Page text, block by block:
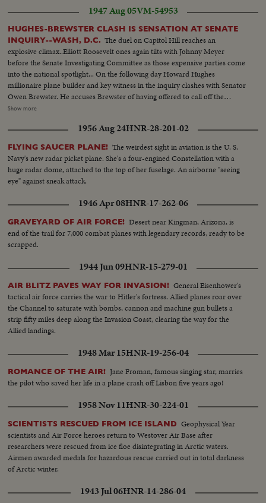
1947 Aug 05VM-54953
HUGHES-BREWSTER CLASH IS SENSATION AT SENATE
INQUIRY--WASH, D.C. The duel on Capitol Hill reaches an
explosive climax..Elliott Roosevelt ones again tilts with Johnny Meyer
before the Senate Investigating Committee as those expensive parties come
into the national spotlight... On the following day Howard Hughes
millionaire plane builder and key witness in the inquiry clashes with Senator
Owen Brewster. He accuses Brewster of having offered to call off the
inquiry if he agreed to marge TWA-of which he is the major stock holder
as Hughes bitterly attacks the investigating committee as unfair
demonstrations by the audience throw the proceedings into turmoil.. S.S.
Roosevelt Sitting -- Semi C.U. Meyer sits down -- Committee Roosevelt
and Mayer talk-- L.S. People in room -- S.S. same -- L.S. people standing in
line-- S.S. Hughes enters room -- M.S. Cameraman -- M.S. Hughes being
sworn in--L.S. Hughes seated--S.S. same--C.U. Hughes talking--L.S. people
in room--C.U. Senator Brewster being sworn in--L/S. Same-- C.U.
Brewster talking--C.U. Crowds--M.S. Hughes comes in and is seated-- L.S.
Hughes talking--M.S. Hughes gives committee questions--Semi of
committee locks over the questions--C.U. Hughes talking--L.S. Committee
asks for order--S.S. Officers walk over to man--C.U. Officers get man up-
Show more
1956 Aug 24HNR-28-201-02
FLYING SAUCER PLANE! The weirdest sight in aviation is the U. S.
Navy's new radar picket plane. She's a four-engined Constellation with a
huge radar dome, attached to the top of her fuselage. An airborne "seeing
eye" against sneak attack.
1946 Apr 08HNR-17-262-06
GRAVEYARD OF AIR FORCE! Desert near Kingman, Arizona, is
end of the trail for 7,000 combat planes with legendary records, ready to be
scrapped.
1944 Jun 09HNR-15-279-01
AIR BLITZ PAVES WAY FOR INVASION! General Eisenhower's
tactical air force carries the war to Hitler's fortress. Allied planes roar over
the Channel to saturate with bombs, cannon and machine gun bullets a
strip fifty miles deep along the Invasion Coast, clearing the way for the
Allied landings.
1948 Mar 15HNR-19-256-04
ROMANCE OF THE AIR! Jane Froman, famous singing star, marries
the pilot who saved her life in a plane crash off Lisbon five years ago!
1958 Nov 11HNR-30-224-01
SCIENTISTS RESCUED FROM ICE ISLAND Geophysical Year
scientists and Air Force heroes return to Westover Air Base after
researchers were rescued from ice floe disintegrating in Arctic waters.
Airmen awarded medals for hazardous rescue carried out in total darkness
of Arctic winter.
1943 Jul 06HNR-14-286-04